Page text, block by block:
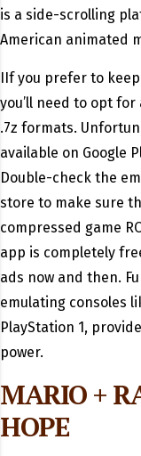
is a side-scrolling
American animated
IIf you prefer to
you’ll need to opt
.7z formats.
available on Google
Double-check the
store to make sure
compressed game
app is completely
ads now and then.
emulating consoles
PlayStation 1,
power.
MARIO +
HOPE